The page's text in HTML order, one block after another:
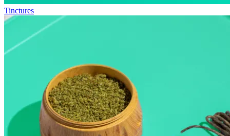
Tinctures